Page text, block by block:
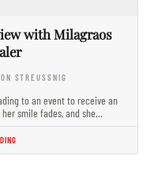
with Milagraos
STREUSSNIG
to an event to receive an
smile fades, and she…